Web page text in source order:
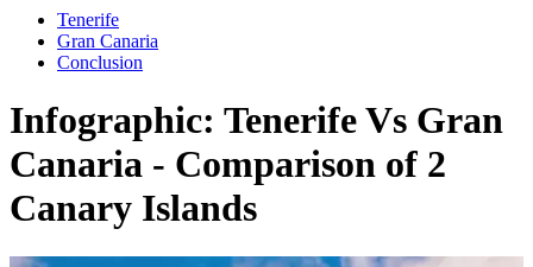
Tenerife
Gran Canaria
Conclusion
Infographic: Tenerife Vs Gran
Canaria - Comparison of 2
Canary Islands